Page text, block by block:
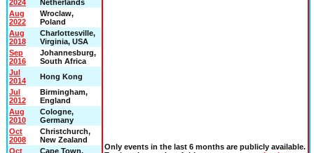
2024
Netherlands
Only events in the last 6 monthsare publicly available.
Aug
2022
Wroclaw,
Poland
Aug
2018
Charlottesville,
Virginia, USA
Sep
2016
Johannesburg,
South Africa
Jul
2014
Hong Kong
Jul
2012
Birmingham,
England
Aug
2010
Cologne,
Germany
Oct
2008
Christchurch,
New Zealand
Oct
Cape Town,